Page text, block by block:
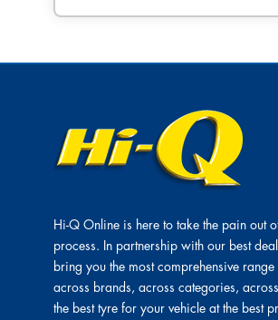
Hi-Q Online is here to take the pain out
process. In partnership with our best
bring you the most comprehensive
across brands, across categories,
the best tyre for your vehicle at the best